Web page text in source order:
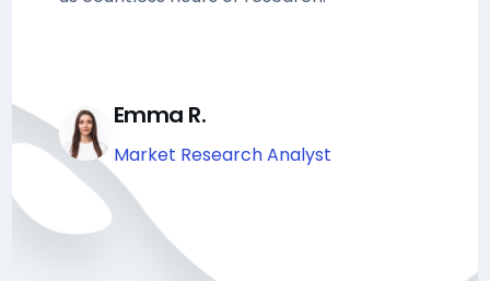
Emma R.
Market Research Analyst